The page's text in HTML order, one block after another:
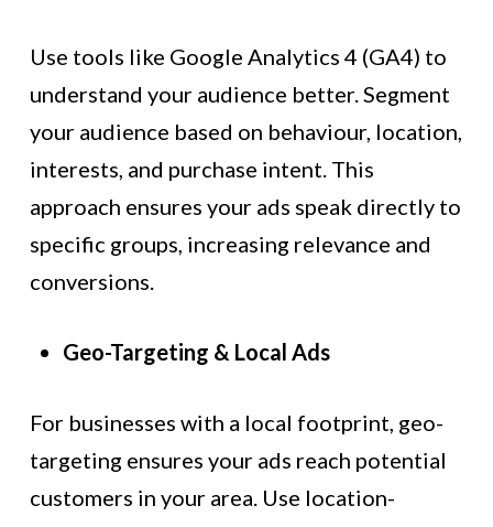
Use tools like Google Analytics 4 (GA4) to
understand your audience better. Segment
your audience based on behaviour, location,
interests, and purchase intent. This
approach ensures your ads speak directly to
specific groups, increasing relevance and
conversions.
Geo-Targeting & Local Ads
For businesses with a local footprint, geo-
targeting ensures your ads reach potential
customers in your area. Use location-